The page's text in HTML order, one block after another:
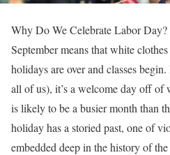
Why Do We Celebrate Labor
September means that white
holidays are over and classes
all of us), it’s a welcome day off of
is likely to be a busier month than
holiday has a storied past, one of
embedded deep in the history of